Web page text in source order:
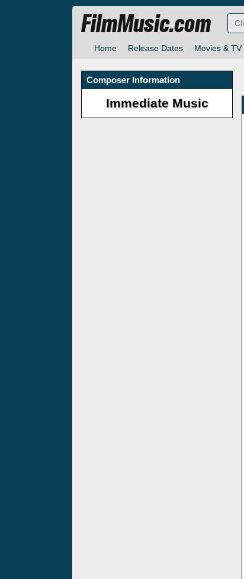
Home Release Dates Movies & TV
FilmMusic.com
Composer Information
Immediate Music